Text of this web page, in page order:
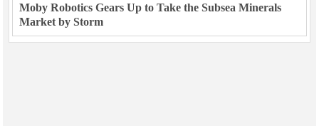
Moby Robotics Gears Up to Take the Subsea Minerals
Market by Storm